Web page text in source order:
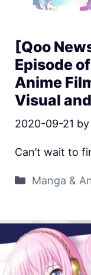
[Qoo
Episode
Anime
Visual
2020-09-21 by
Can’t wait to
Manga &